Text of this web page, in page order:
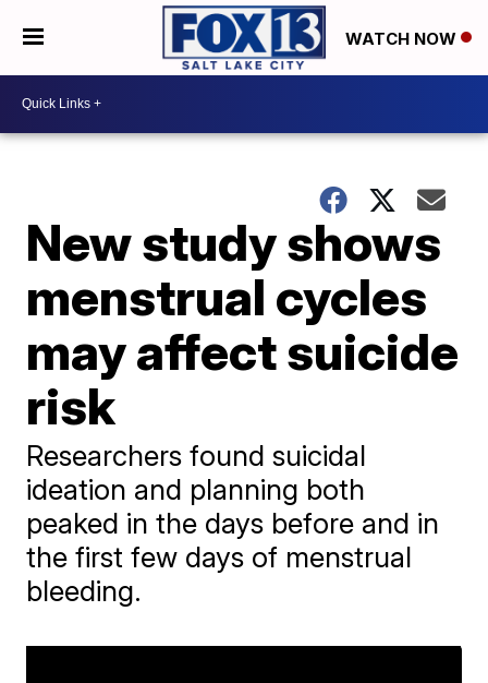
WATCH NOW
New study shows
menstrual cycles
may affect suicide
risk
Researchers found suicidal
ideation and planning both
peaked in the days before and in
the first few days of menstrual
bleeding.